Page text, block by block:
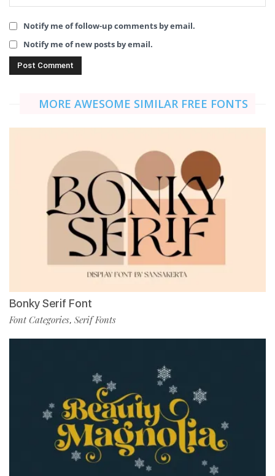
Notify me of follow-up comments by email.
Notify me of new posts by email.
MORE AWESOME SIMILAR FREE FONTS
Bonky Serif Font
Font Categories, Serif Fonts